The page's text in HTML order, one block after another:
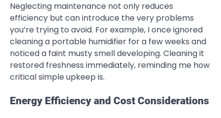
Neglecting maintenance not only reduces
efficiency but can introduce the very problems
you’re trying to avoid. For example, I once ignored
cleaning a portable humidifier for a few weeks and
noticed a faint musty smell developing. Cleaning it
restored freshness immediately, reminding me how
critical simple upkeep is.
Energy Efficiency and Cost Considerations